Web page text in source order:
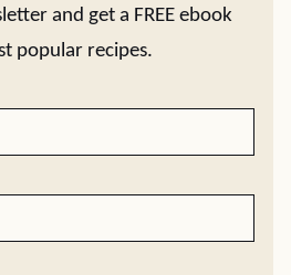
and get a FREE ebook
popular recipes.